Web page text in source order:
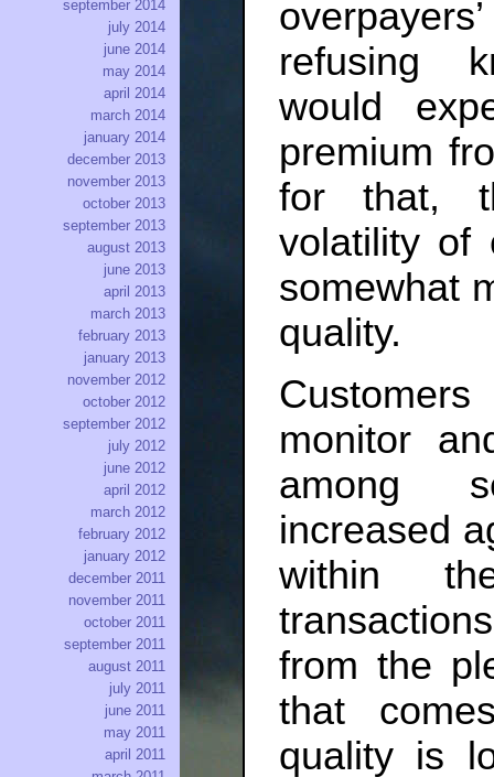
refusing
would
premium
for that,
volatility of
somewhat
quality.
monitor
among
increased
within
from the
that
quality is
september 2014
july 2014
june 2014
may 2014
april 2014
march 2014
january 2014
december 2013
november 2013
october 2013
september 2013
august 2013
june 2013
april 2013
march 2013
february 2013
january 2013
november 2012
october 2012
september 2012
july 2012
june 2012
april 2012
march 2012
february 2012
january 2012
december 2011
november 2011
october 2011
september 2011
august 2011
july 2011
june 2011
may 2011
april 2011